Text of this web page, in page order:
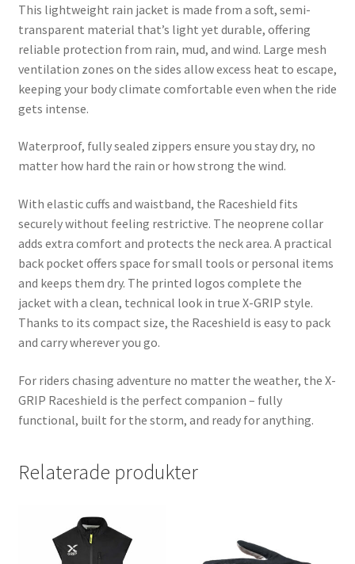
This lightweight rain jacket is made from a soft, semi-
transparent material that’s light yet durable, offering
reliable protection from rain, mud, and wind. Large mesh
ventilation zones on the sides allow excess heat to escape,
keeping your body climate comfortable even when the ride
gets intense.
Waterproof, fully sealed zippers ensure you stay dry, no
matter how hard the rain or how strong the wind.
With elastic cuffs and waistband, the Raceshield fits
securely without feeling restrictive. The neoprene collar
adds extra comfort and protects the neck area. A practical
back pocket offers space for small tools or personal items
and keeps them dry. The printed logos complete the
jacket with a clean, technical look in true X-GRIP style.
Thanks to its compact size, the Raceshield is easy to pack
and carry wherever you go.
For riders chasing adventure no matter the weather, the X-
GRIP Raceshield is the perfect companion – fully
functional, built for the storm, and ready for anything.
Relaterade produkter